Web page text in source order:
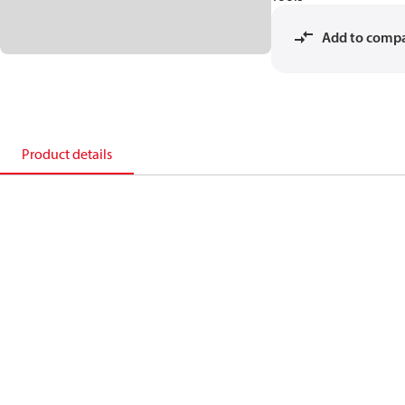
Add to
Product details